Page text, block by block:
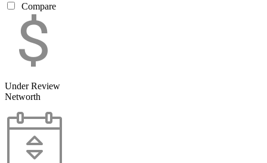
Compare
Under Review
Networth